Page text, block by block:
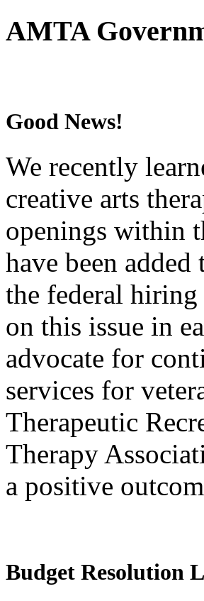
AMTA
Good News!
We recently
creative arts
openings within
have been
the federal
on this issue in
advocate for
services for
Therapeutic
Therapy
a positive
Budget Resolution